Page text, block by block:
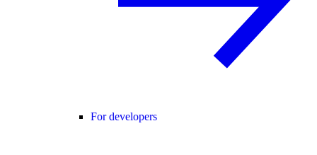
For developers